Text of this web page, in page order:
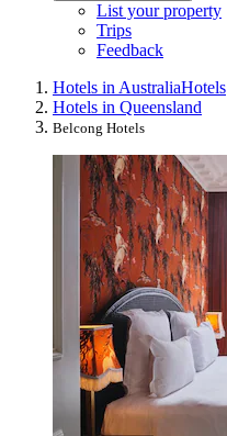
List your property
Trips
Feedback
Hotels in AustraliaHotels
Hotels in Queensland
Belcong Hotels